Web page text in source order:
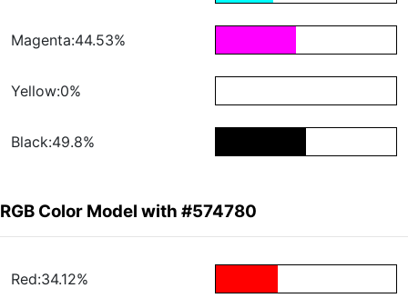
Magenta:44.53%
Yellow:0%
Black:49.8%
RGB Color Model with #574780
Red:34.12%